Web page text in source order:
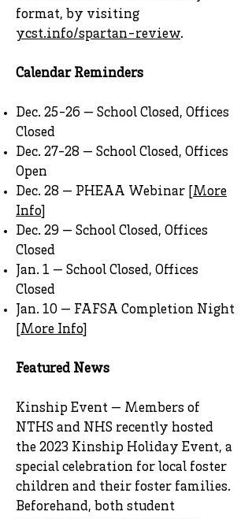
format, by visiting
ycst.info/spartan-review.
Calendar Reminders
Dec. 25-26 — School Closed, Offices
Closed
Dec. 27-28 — School Closed, Offices
Open
Dec. 28 — PHEAA Webinar [ More
Info]
Dec. 29 — School Closed, Offices
Closed
Jan. 1 — School Closed, Offices
Closed
Jan. 10 — FAFSA Completion Night
More Info]
Featured News
Kinship Event — Members of
NTHS and NHS recently hosted
the 2023 Kinship Holiday Event, a
special celebration for local foster
children and their foster families.
Beforehand, both student